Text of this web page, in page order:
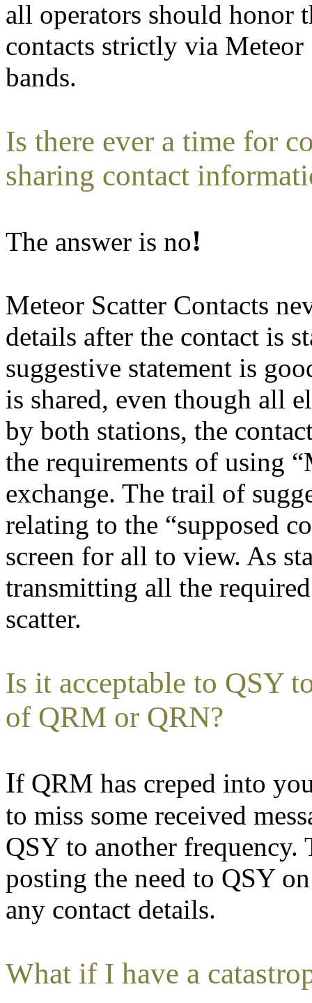
all operators should honor
contacts strictly via
bands.
Is there ever a time for
sharing contact
The answer is no!
Meteor Scatter Contacts
details after the contact is
suggestive statement is
is shared, even though all
by both stations, the
the requirements of using
exchange. The trail of
relating to the “supposed
screen for all to view. As
transmitting all the
scatter.
Is it acceptable to QSY
of QRM or QRN?
If QRM has creped into
to miss some received
QSY to another frequency.
posting the need to QSY
any contact details.
What if I have a